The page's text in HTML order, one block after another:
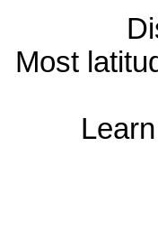
Most